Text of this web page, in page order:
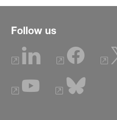
Follow us